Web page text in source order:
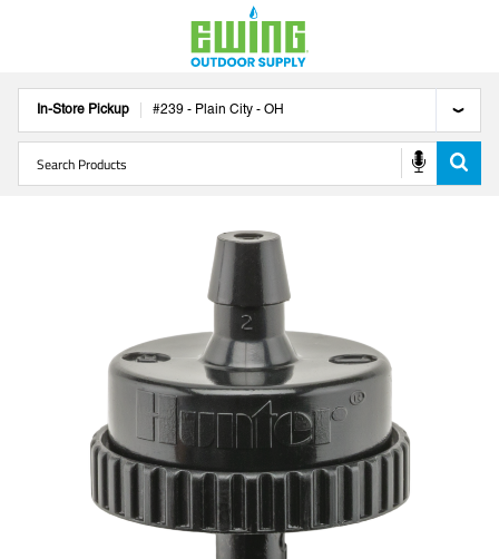
In-Store Pickup #239 - Plain City - OH